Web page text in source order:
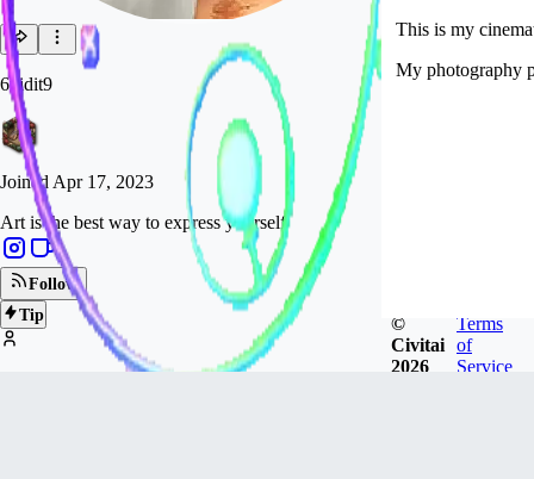
6vidit9
Joined Apr 17, 2023
Art is the best way to express yourself
Follow
Tip
This is my
My photography
©
Civitai
2026
Terms
of
Service